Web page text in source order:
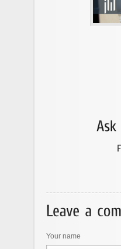
Your name